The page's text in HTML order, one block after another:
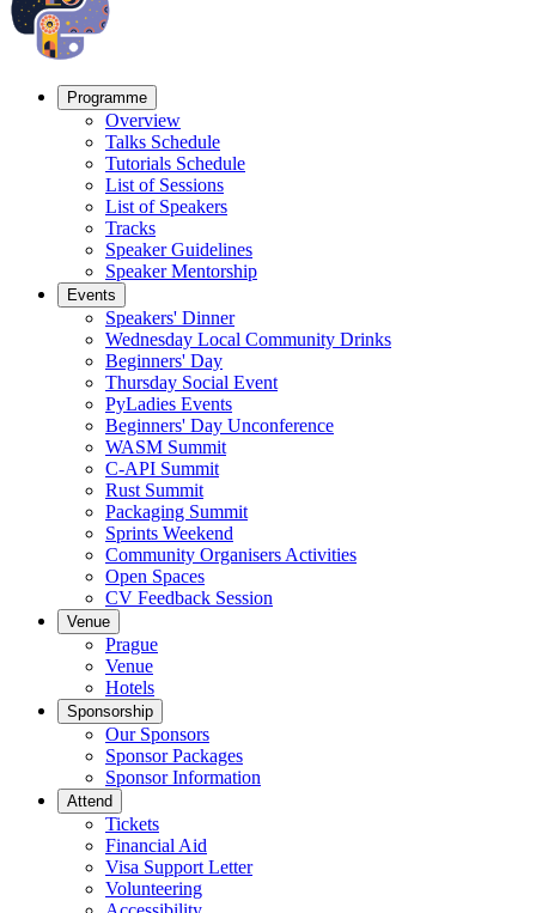
Programme
Overview
Talks Schedule
Tutorials Schedule
List of Sessions
List of Speakers
Tracks
Speaker Guidelines
Speaker Mentorship
Events
Speakers' Dinner
Wednesday Local Community Drinks
Beginners' Day
Thursday Social Event
PyLadies Events
Beginners' Day Unconference
WASM Summit
C-API Summit
Rust Summit
Packaging Summit
Sprints Weekend
Community Organisers Activities
Open Spaces
CV Feedback Session
Venue
Prague
Venue
Hotels
Sponsorship
Our Sponsors
Sponsor Packages
Sponsor Information
Attend
Tickets
Financial Aid
Visa Support Letter
Volunteering